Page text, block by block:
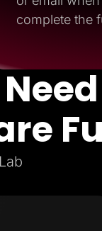
complete the